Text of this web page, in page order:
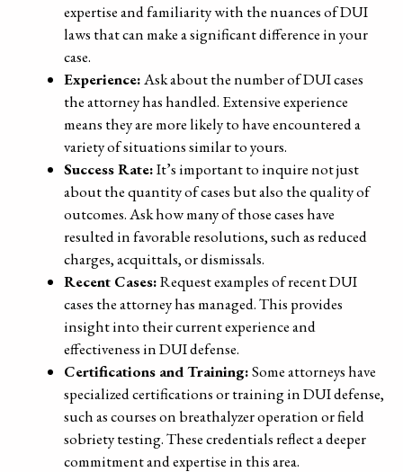
expertise and familiarity with the nuances of DUI
laws that can make a significant difference in your
case.
Experience:Ask about the number of DUI cases
the attorney has handled. Extensive experience
means they are more likely to have encountered a
variety of situations similar to yours.
Success Rate:It’s important to inquire not just
about the quantity of cases but also the quality of
outcomes. Ask how many of those cases have
resulted in favorable resolutions, such as reduced
charges, acquittals, or dismissals.
Recent Cases:Request examples of recent DUI
cases the attorney has managed. This provides
insight into their current experience and
effectiveness in DUI defense.
Certifications and Training:Some attorneys have
specialized certifications or training in DUI defense,
such as courses on breathalyzer operation or field
sobriety testing. These credentials reflect a deeper
commitment and expertise in this area.